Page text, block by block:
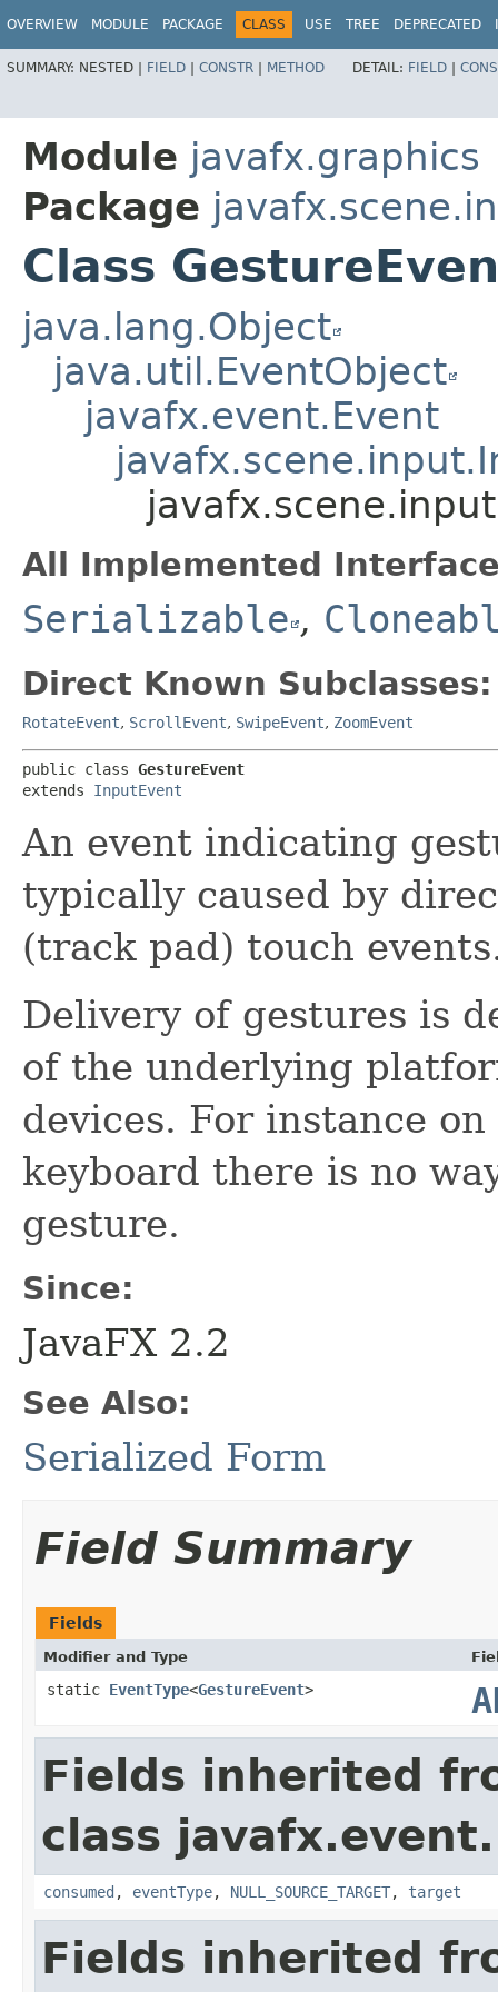
OVERVIEW MODULE PACKAGE CLASS USE TREE DEPRECATED
SUMMARY: NESTED | FIELD | CONSTR | METHOD DETAIL: FIELD |
Module javafx.graphics
Package
Class
java.lang.Object
java.util.EventObject
javafx.event.Event
All Implemented
Serializable ,
Direct Known Subclasses:
RotateEvent, ScrollEvent, SwipeEvent, ZoomEvent
public class GestureEvent
extends InputEvent
An event indicating
typically caused by
(track pad) touch
Delivery of gestures is
of the underlying
devices. For instance
keyboard there is no
gesture.
Since:
JavaFX 2.2
See Also:
Serialized Form
Field Summary
Fields
Modifier and Type
static EventType<GestureEvent>
Fields inherited
class javafx.event.
consumed , eventType, NULL_SOURCE_TARGET, target
Fields inherited